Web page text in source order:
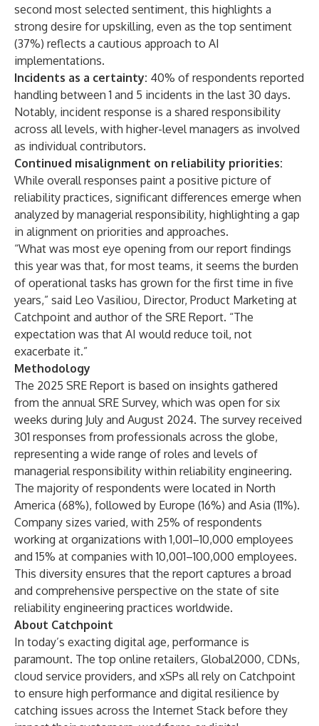
second most selected sentiment, this highlights a
strong desire for upskilling, even as the top sentiment
(37%) reflects a cautious approach to AI
implementations.
Incidents as a certainty: 40% of respondents reported
handling between 1 and 5 incidents in the last 30 days.
Notably, incident response is a shared responsibility
across all levels, with higher-level managers as involved
as individual contributors.
Continued misalignment on reliability priorities:
While overall responses paint a positive picture of
reliability practices, significant differences emerge when
analyzed by managerial responsibility, highlighting a gap
in alignment on priorities and approaches.
“What was most eye opening from our report findings
this year was that, for most teams, it seems the burden
of operational tasks has grown for the first time in five
years,” said Leo Vasiliou, Director, Product Marketing at
Catchpoint and author of the SRE Report. “The
expectation was that AI would reduce toil, not
exacerbate it.”
Methodology
The 2025 SRE Report is based on insights gathered
from the annual SRE Survey, which was open for six
weeks during July and August 2024. The survey received
301 responses from professionals across the globe,
representing a wide range of roles and levels of
managerial responsibility within reliability engineering.
The majority of respondents were located in North
America (68%), followed by Europe (16%) and Asia (11%).
Company sizes varied, with 25% of respondents
working at organizations with 1,001–10,000 employees
and 15% at companies with 10,001–100,000 employees.
This diversity ensures that the report captures a broad
and comprehensive perspective on the state of site
reliability engineering practices worldwide.
About Catchpoint
In today’s exacting digital age, performance is
paramount. The top online retailers, Global2000, CDNs,
cloud service providers, and xSPs all rely on Catchpoint
to ensure high performance and digital resilience by
catching issues across the Internet Stack before they